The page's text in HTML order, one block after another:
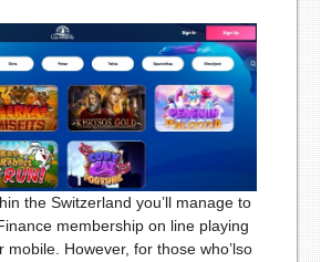
the Switzerland you’ll manage to
membership on line playing
mobile. However, for those who’lso